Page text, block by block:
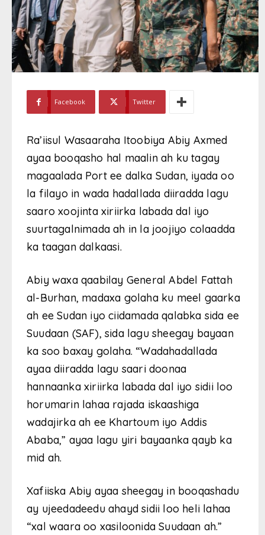
Facebook Twitter
Ra’iisul Wasaaraha Itoobiya Abiy Axmed
ayaa booqasho hal maalin ah ku tagay
magaalada Port ee dalka Sudan, iyada oo
la filayo in wada hadallada diiradda lagu
saaro xoojinta xiriirka labada dal iyo
suurtagalnimada ah in la joojiyo colaadda
ka taagan dalkaasi.
Abiy waxa qaabilay General Abdel Fattah
al-Burhan, madaxa golaha ku meel gaarka
ah ee Sudan iyo ciidamada qalabka sida ee
Suudaan (SAF), sida lagu sheegay bayaan
ka soo baxay golaha. “Wadahadallada
ayaa diiradda lagu saari doonaa
hannaanka xiriirka labada dal iyo sidii loo
horumarin lahaa rajada iskaashiga
wadajirka ah ee Khartoum iyo Addis
Ababa,” ayaa lagu yiri bayaanka qayb ka
mid ah.
Xafiiska Abiy ayaa sheegay in booqashadu
ay ujeedadeedu ahayd sidii loo heli lahaa
“xal waara oo xasiloonida Suudaan ah.”